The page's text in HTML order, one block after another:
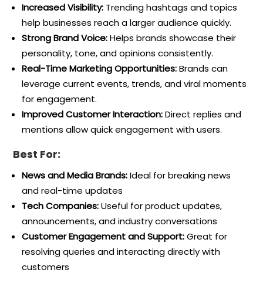
Increased Visibility: Trending hashtags and topics
help businesses reach a larger audience quickly.
Strong Brand Voice:Helps brands showcase their
personality, tone, and opinions consistently.
Real-Time Marketing Opportunities:Brands can
leverage current events, trends, and viral moments
for engagement.
Improved Customer Interaction:Direct replies and
mentions allow quick engagement with users.
Best For:
News and Media Brands:Ideal for breaking news
and real-time updates
Tech Companies:Useful for product updates,
announcements, and industry conversations
Customer Engagement and Support:Great for
resolving queries and interacting directly with
customers